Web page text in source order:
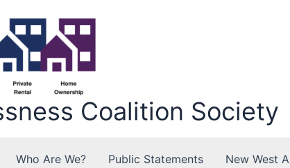
Coalition Society
Who Are We? Public Statements New West